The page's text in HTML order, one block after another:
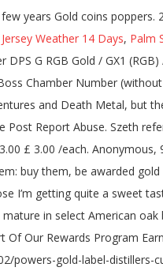
Jersey Weather 14 Days, Palm
from the top and tail of the second and third pot still charges. The Powers Irish Coffee and Hot Whiskey Set includes the following: 1 x Hot Drinks Glass 2 x Powers Gold Label 50ml This set comes with complimentary gift box Chill Filtered. You Know All Those Things Gold Foil Mini Print. Whether that’s treating our workers like family, helping out Irish farmers along the way, or even fielding our own Powers United Football Club, we’ve always tried to make whiskey the right way along the way. 6. The branding of being the heart of the cut is the same as for gold label, which is an excellent minimum aged pot still whiskey. Captain Marvel, also known as Shazam (/ ʃ ə ˈ z æ m /), is a fictional superhero appearing in American comics originally published by Fawcett Comics, and currently published by DC Comics.Artist C. C. Beck and writer Bill Parker created the character in 1939. GOLD-CERTIFIED POWER AND EFFICIENCY. Enlarge. 89 / 100. To award silver, gold, or platinum, it costs 100, 500, and 1800 coins, respectively. The game's next expansion - Battle for Azeroth has opened a new chapter, and you can find out more about how it is bringing the warcraft back to its world. Flash zip. Description. Leo Bancroft Detangle Comb Gold Label. FSP delivers a robust SFX solution in the Dagger Pro 650W Gold SFX power supply. $600? The 80 PLUS Silver certification hasn't been very popular, because most manufacturers prefer to flog either the Bronze (budget-minded) or Gold (premium-minded) levels. USER RATING. Facts Reviews How We Pack. Distillery Bottling. Reddit user kaylenivy has been fiddling with professional photography software and thinks they might have figured out the location of Elder Scrolls 6. 750.0 ml bottle- from $30.99 1.0 L bottle- from $39.99 View More Sizes Check Availability. Powers Gold Label . The site may not work properly if you don't, If you do not update your browser, we suggest you visit, Press J to jump to the feed. READY FOR MODERN STANDBY. Take the brain to Pepin, who will give you the Elixir. Explore releases from the Forever Gold label. WATCH VIDEO. Mono-atomic element structuring is the root of what we do. Description. We describe the